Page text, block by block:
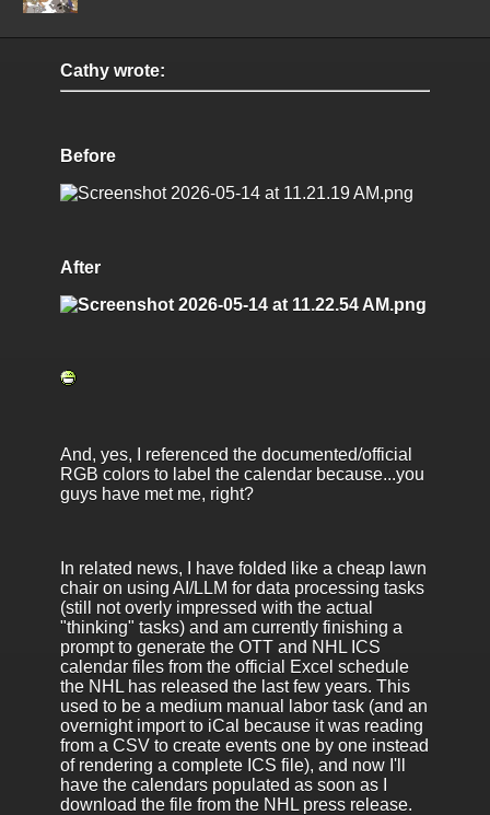
Cathy wrote:
Before
After
And, yes, I referenced the documented/official
RGB colors to label the calendar because...you
guys have met me, right?
In related news, I have folded like a cheap lawn
chair on using AI/LLM for data processing tasks
(still not overly impressed with the actual
"thinking" tasks) and am currently finishing a
prompt to generate the OTT and NHL ICS
calendar files from the official Excel schedule
the NHL has released the last few years. This
used to be a medium manual labor task (and an
overnight import to iCal because it was reading
from a CSV to create events one by one instead
of rendering a complete ICS file), and now I'll
have the calendars populated as soon as I
download the file from the NHL press release.